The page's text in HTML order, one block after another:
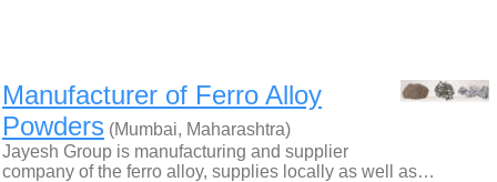
Manufacturer of Ferro Alloy
Powders (Mumbai, Maharashtra)
Jayesh Group is manufacturing and supplier
company of the ferro alloy, supplies locally as well as…